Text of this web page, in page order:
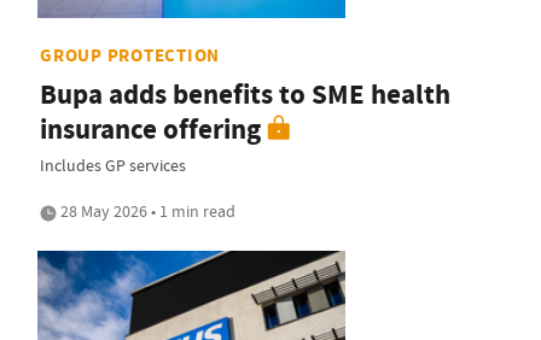
GROUP PROTECTION
Bupa adds benefits to SME health
insurance offering
Includes GP services
28 May 2026 • 1 min read